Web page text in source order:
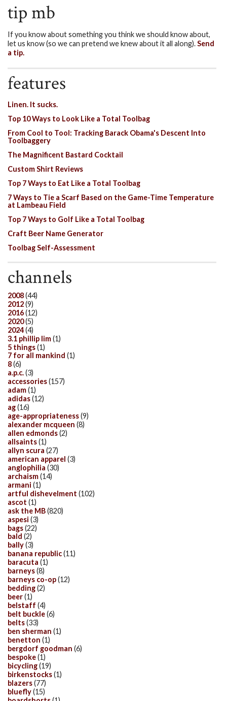
tip mb
If you know about something you think we should know about,
let us know (so we can pretend we knew about it all along).Send
a tip.
features
Linen. It sucks.
Top 10 Ways to Look Like a Total Toolbag
From Cool to Tool: Tracking Barack Obama's Descent Into
Toolbaggery
The Magnificent Bastard Cocktail
Custom Shirt Reviews
Top 7 Ways to Eat Like a Total Toolbag
7 Ways to Tie a Scarf Based on the Game-Time Temperature
at Lambeau Field
Top 7 Ways to Golf Like a Total Toolbag
Craft Beer Name Generator
Toolbag Self-Assessment
channels
2008(44)
2012(9)
2016(12)
2020(5)
2024(4)
3.1 phillip lim(1)
5 things(1)
7 for all mankind (1)
8(6)
a.p.c.(3)
accessories(157)
adam(1)
adidas(12)
ag(16)
age-appropriateness(9)
alexander mcqueen (8)
allen edmonds(2)
allsaints(1)
allyn scura (27)
american apparel (3)
anglophilia (30)
archaism(14)
armani (1)
artful dishevelment (102)
ascot (1)
ask the MB(820)
aspesi (3)
bags(22)
bald (2)
bally(3)
banana republic(11)
baracuta (1)
barneys(8)
barneys co-op(12)
bedding(2)
beer(1)
belstaff (4)
belt buckle(6)
belts(33)
ben sherman (1)
benetton (1)
bergdorf goodman (6)
bespoke(1)
bicycling(19)
birkenstocks(1)
blazers(77)
bluefly(15)